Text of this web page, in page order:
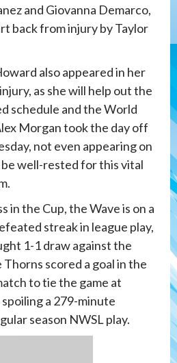
and Giovanna Demarco,
back from injury by Taylor
also appeared in her
as she will help out the
schedule and the World
Morgan took the day off
not even appearing on
well-rested for this vital
in the Cup, the Wave is on a
streak in league play,
1-1 draw against the
scored a goal in the
to tie the game at
a 279-minute
season NWSL play.